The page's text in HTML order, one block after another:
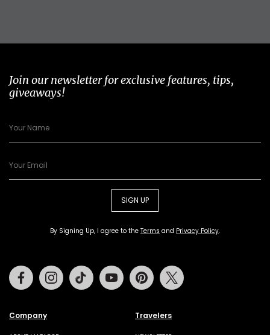
Join our newsletter for exclusive features, tips,
giveaways!
SIGN UP
By Signing Up, I agree to the Terms and Privacy Policy.
Company Travelers
FacebookInstagramTiktok Youtube Pinterest